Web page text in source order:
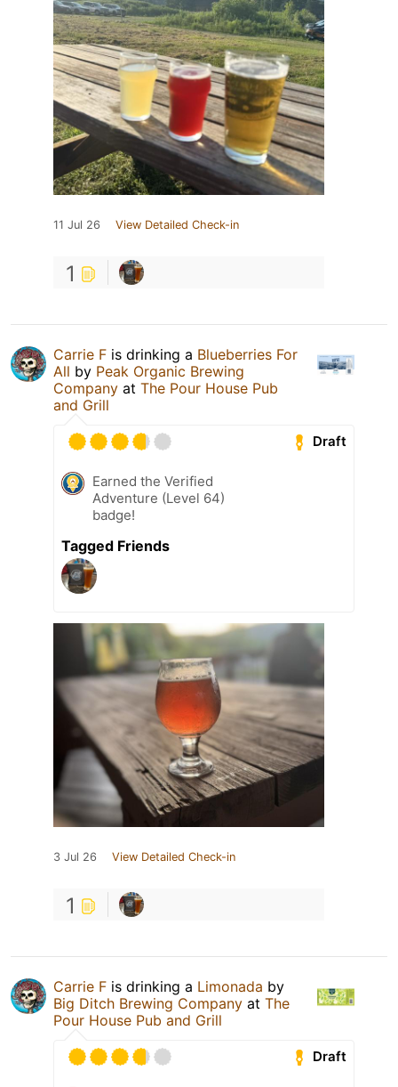
11 Jul 26 View Detailed Check-in
1
Carrie F is drinking a Blueberries For
All by Peak Organic Brewing
Company at The Pour House Pub
and Grill
Draft
Earned the Verified
Adventure (Level 64)
badge!
Tagged Friends
3 Jul 26 View Detailed Check-in
1
Carrie F is drinking a Limonada by
Big Ditch Brewing Company at The
Pour House Pub and Grill
Draft